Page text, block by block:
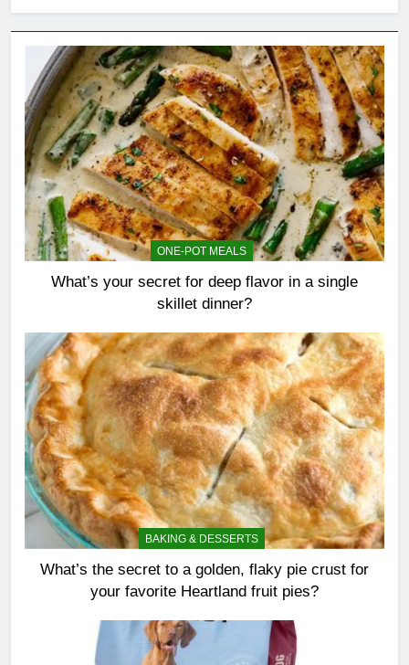
ONE-POT MEALS
What’s your secret for deep flavor in a single
skillet dinner?
BAKING & DESSERTS
What’s the secret to a golden, flaky pie crust for
your favorite Heartland fruit pies?